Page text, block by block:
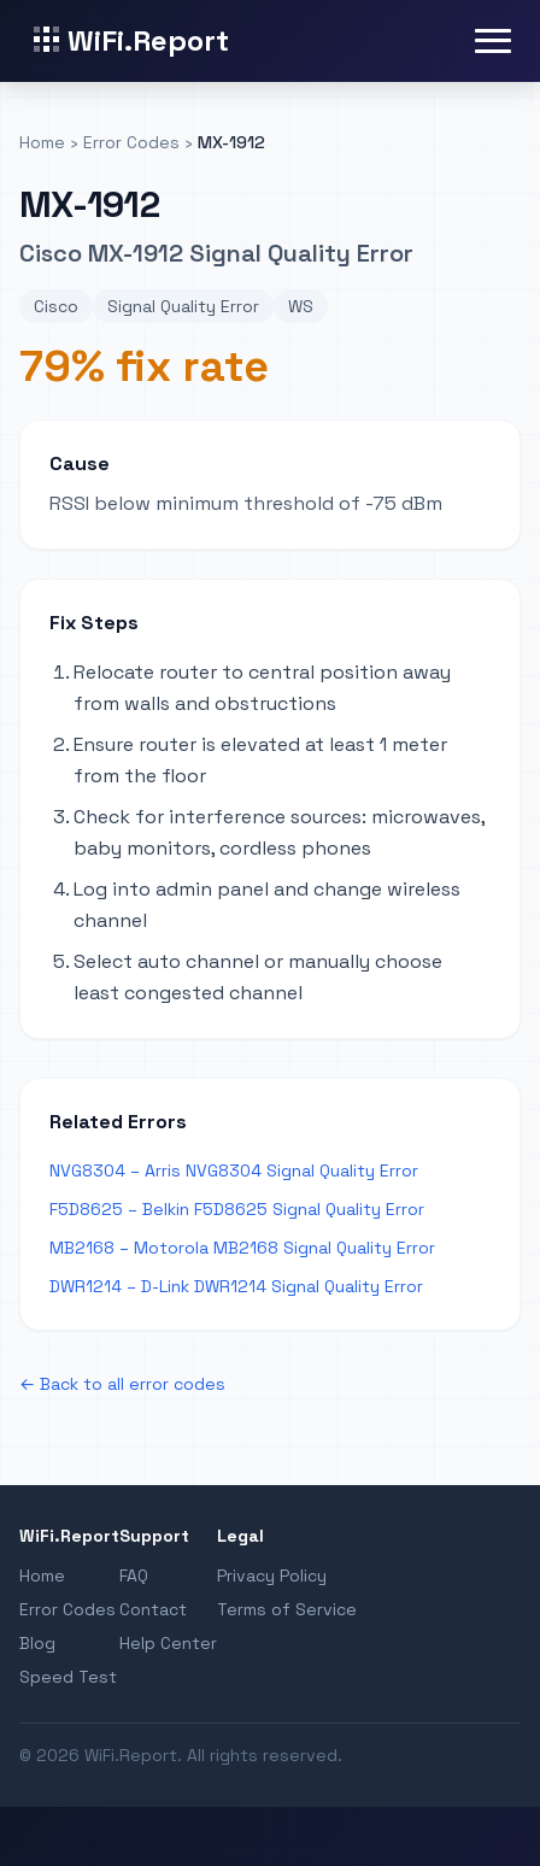
WiFi.Report
Home › Error Codes › MX-1912
MX-1912
Cisco MX-1912 Signal Quality Error
Cisco Signal Quality Error WS
79% fix rate
Cause
RSSI below minimum threshold of -75 dBm
Fix Steps
Relocate router to central position away
from walls and obstructions
Ensure router is elevated at least 1 meter
from the floor
Check for interference sources: microwaves,
baby monitors, cordless phones
Log into admin panel and change wireless
channel
Select auto channel or manually choose
least congested channel
Related Errors
NVG8304 – Arris NVG8304 Signal Quality Error
F5D8625 – Belkin F5D8625 Signal Quality Error
MB2168 – Motorola MB2168 Signal Quality Error
DWR1214 – D-Link DWR1214 Signal Quality Error
← Back to all error codes
WiFi.Report
Home
Error Codes
Blog
Speed Test
Support
FAQ
Contact
Help Center
Legal
Privacy Policy
Terms of Service
© 2026 WiFi.Report. All rights reserved.